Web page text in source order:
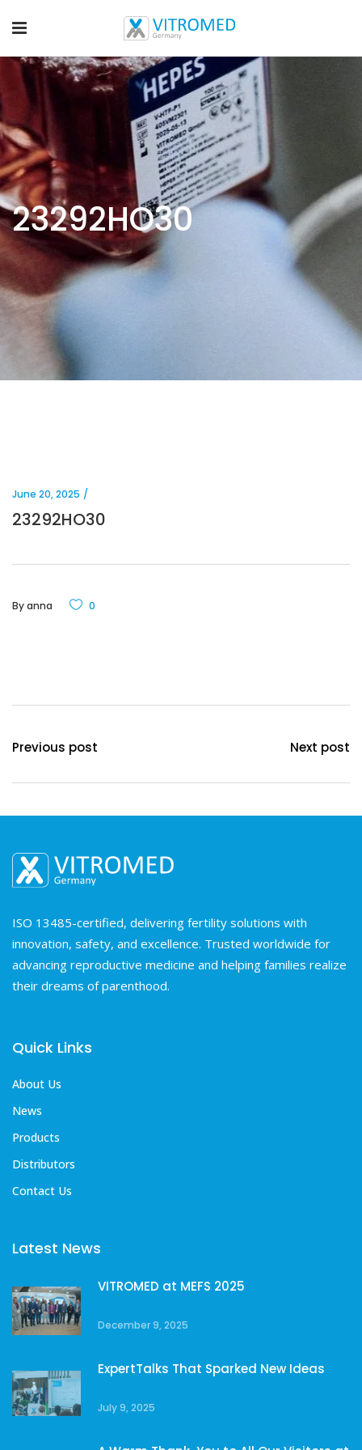
23292HO30
June 20, 2025
23292HO30
Byanna 0
Previous post Next post
ISO 13485-certified, delivering fertility solutions with
innovation, safety, and excellence. Trusted worldwide for
advancing reproductive medicine and helping families realize
their dreams of parenthood.
Quick Links
About Us
News
Products
Distributors
Contact Us
Latest News
VITROMED at MEFS 2025
December 9, 2025
ExpertTalks That Sparked New Ideas
July 9, 2025